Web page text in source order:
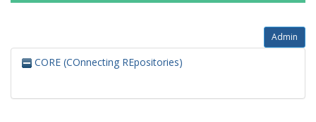
Admin
CORE (COnnecting REpositories)